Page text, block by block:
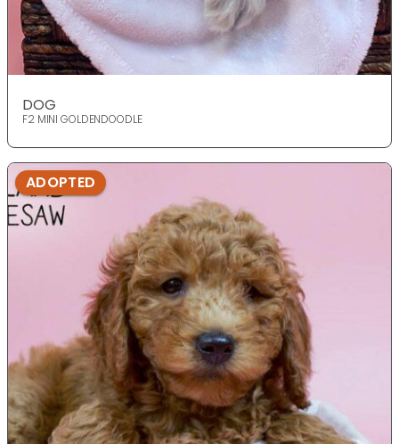
DOG
F2 MINI GOLDENDOODLE
ADOPTED